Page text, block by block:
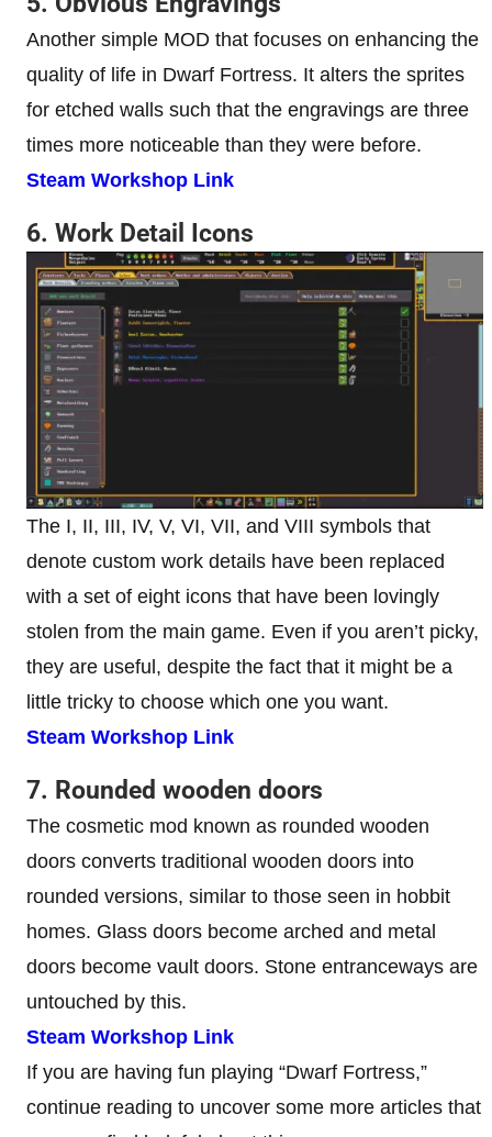
Another simple MOD that focuses on enhancing the
quality of life in Dwarf Fortress. It alters the sprites
for etched walls such that the engravings are three
times more noticeable than they were before.
Steam Workshop Link
6. Work Detail Icons
The I, II, III, IV, V, VI, VII, and VIII symbols that
denote custom work details have been replaced
with a set of eight icons that have been lovingly
stolen from the main game. Even if you aren’t picky,
they are useful, despite the fact that it might be a
little tricky to choose which one you want.
Steam Workshop Link
7. Rounded wooden doors
The cosmetic mod known as rounded wooden
doors converts traditional wooden doors into
rounded versions, similar to those seen in hobbit
homes. Glass doors become arched and metal
doors become vault doors. Stone entranceways are
untouched by this.
Steam Workshop Link
If you are having fun playing “Dwarf Fortress,”
continue reading to uncover some more articles that